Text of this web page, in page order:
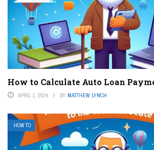
How to Calculate Auto Loan
APRIL 1, 2024 BY MATTHEW LYNCH
HOW TO